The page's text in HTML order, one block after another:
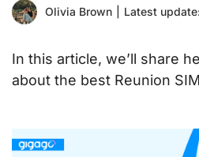
Olivia Brown Latest
In this article, we’ll share
about the best Reunion